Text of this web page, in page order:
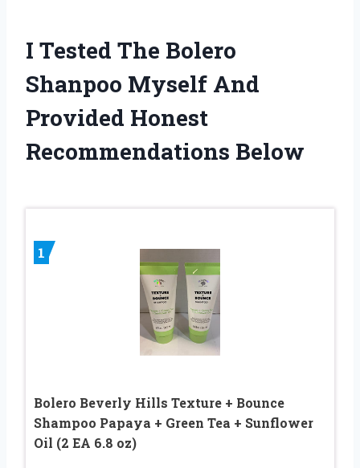
I Tested The Bolero
Shanpoo Myself And
Provided Honest
Recommendations Below
1
Bolero Beverly Hills Texture + Bounce
Shampoo Papaya + Green Tea + Sunflower
Oil (2 EA 6.8 oz)